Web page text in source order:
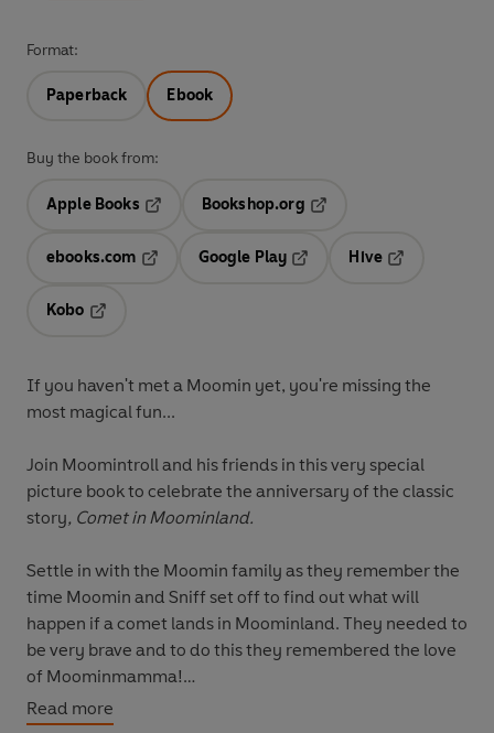
Format:
Paperback Ebook
Buy the book from:
Apple Books
Opens in a new tab
Bookshop.org
ebooks.com
Opens in a new tab
Google Play
Hive
Kobo
If you haven't met a Moomin yet, you're missing the
most magical fun...
Join Moomintroll and his friends in this very special
picture book to celebrate the anniversary of the classic
story, Comet in Moominland.
Settle in with the Moomin family as they remember the
time Moomin and Sniff set off to find out what will
happen if a comet lands in Moominland. They needed to
be very brave and to do this they remembered the love
of Moominmamma!
Read more